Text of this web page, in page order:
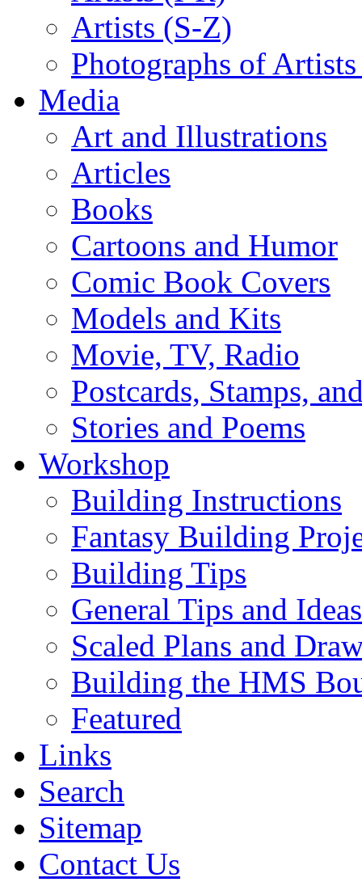
Artists (S-Z)
Photographs of
Media
Art and Illustrations
Articles
Books
Cartoons and Humor
Comic Book Covers
Models and Kits
Movie, TV, Radio
Postcards, Stamps,
Stories and Poems
Workshop
Building Instructions
Fantasy Building
Building Tips
General Tips and Ideas
Scaled Plans and
Building the HMS
Featured
Links
Search
Sitemap
Contact Us